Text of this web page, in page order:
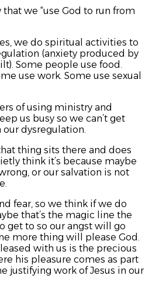
we “use God to run from
we do spiritual activities to
(anxiety produced by
Some people use food.
use work. Some use sexual
of using ministry and
us busy so we can’t get
dysregulation.
thing sits there and does
think it’s because maybe
or our salvation is not
fear, so we think if we do
that’s the magic line the
get to so our angst will go
more thing will please God.
with us is the precious
his pleasure comes as part
justifying work of Jesus in our